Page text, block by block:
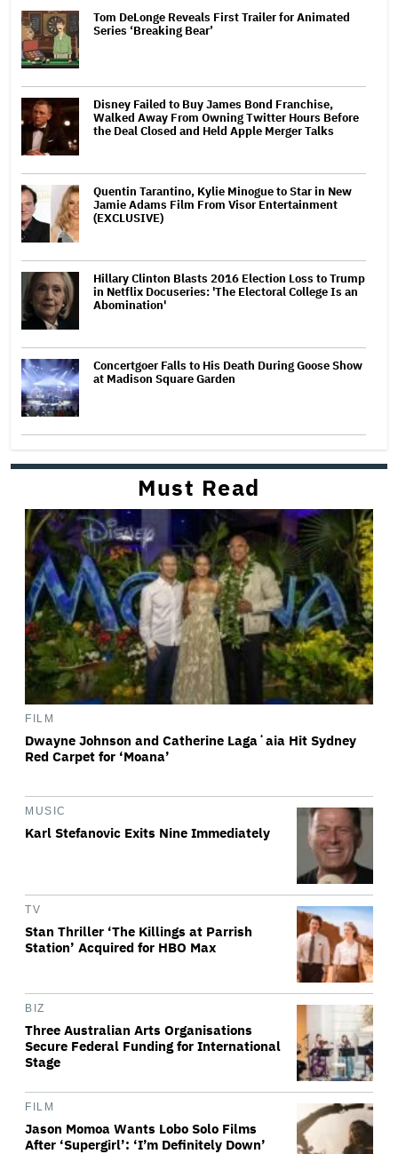
Tom DeLonge Reveals First Trailer for Animated
Series ‘Breaking Bear’
Disney Failed to Buy James Bond Franchise,
Walked Away From Owning Twitter Hours Before
the Deal Closed and Held Apple Merger Talks
Quentin Tarantino, Kylie Minogue to Star in New
Jamie Adams Film From Visor Entertainment
(EXCLUSIVE)
Hillary Clinton Blasts 2016 Election Loss to Trump
in Netflix Docuseries: 'The Electoral College Is an
Abomination'
Concertgoer Falls to His Death During Goose Show
at Madison Square Garden
Must Read
FILM
Dwayne Johnson and Catherine Lagaʻaia Hit Sydney
Red Carpet for ‘Moana’
MUSIC
Karl Stefanovic Exits Nine Immediately
TV
Stan Thriller ‘The Killings at Parrish
Station’ Acquired for HBO Max
BIZ
Three Australian Arts Organisations
Secure Federal Funding for International
Stage
FILM
Jason Momoa Wants Lobo Solo Films
After ‘Supergirl’: ‘I’m Definitely Down’